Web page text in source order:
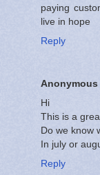
paying
live in hope
Reply
Anonymous
Hi
This is a
Do we know
In july or
Reply